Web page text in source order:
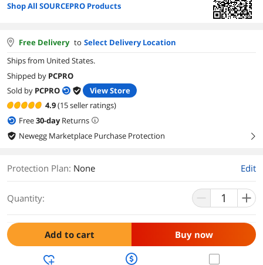
Shop All SOURCEPRO Products
Free Delivery to Select Delivery Location
Ships from United States.
Shipped by PCPRO
Sold by PCPRO
View Store
4.9(15 seller ratings)
Free30-dayReturns
Newegg Marketplace Purchase Protection
right
Protection Plan: None Edit
Quantity:
Add to cart Buy now